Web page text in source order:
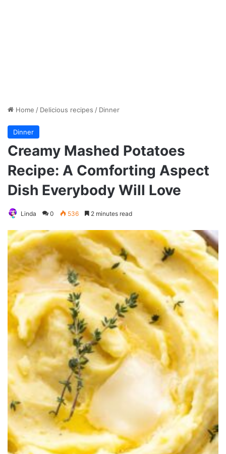
Home / Delicious recipes / Dinner
Dinner
Creamy Mashed Potatoes
Recipe: A Comforting Aspect
Dish Everybody Will Love
Linda 0 536 2 minutes read